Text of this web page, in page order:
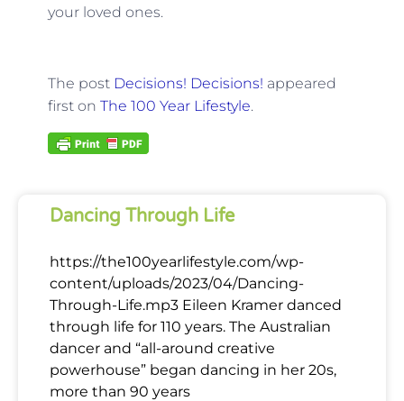
your loved ones.
The post Decisions! Decisions! appeared
first on The 100 Year Lifestyle.
Dancing Through Life
https://the100yearlifestyle.com/wp-
content/uploads/2023/04/Dancing-
Through-Life.mp3 Eileen Kramer danced
through life for 110 years. The Australian
dancer and “all-around creative
powerhouse” began dancing in her 20s,
more than 90 years